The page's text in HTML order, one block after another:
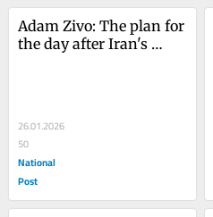
Adam Zivo: The plan for
the day after Iran's
26.01.2026
50
National
Post